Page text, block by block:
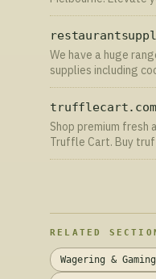
linens. Click to learn
We have a huge
supplies including
UK delivery
trufflecart.com
Shop premium
Truffle Cart. Buy
across the USA!
RELATED
Wagering &